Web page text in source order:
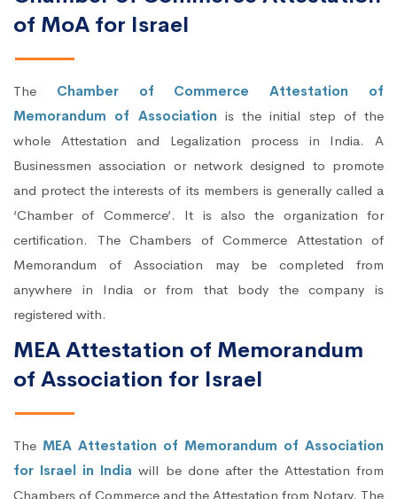
of MoA for Israel
The Chamber of Commerce Attestation of
Memorandum of Association is the initial step of the
whole Attestation and Legalization process in India. A
Businessmen association or network designed to promote
and protect the interests of its members is generally called a
‘Chamber of Commerce’. It is also the organization for
certification. The Chambers of Commerce Attestation of
Memorandum of Association may be completed from
anywhere in India or from that body the company is
registered with.
MEA Attestation of Memorandum
of Association for Israel
The MEA Attestation of Memorandum of Association
for Israel in India will be done after the Attestation from
Chambers of Commerce and the Attestation from Notary. The